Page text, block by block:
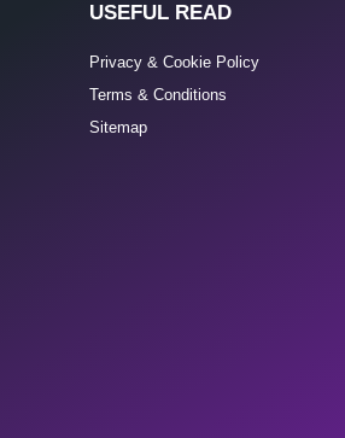
USEFUL READ
Privacy & Cookie Policy
Terms & Conditions
Sitemap